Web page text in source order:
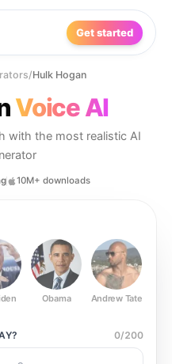
Get started
/Hulk Hogan
Voice AI
with the most realistic AI
10M+ downloads
Obama Andrew Tate
0/200